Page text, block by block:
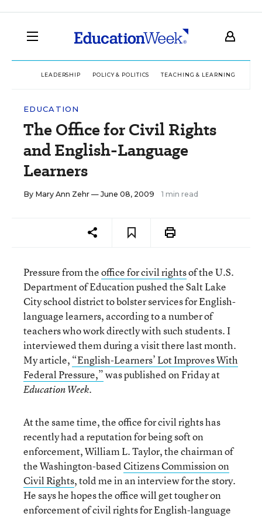
LEADERSHIP POLICY & POLITICS TEACHING & LEARNING
EDUCATION
The Office for Civil Rights
and English-Language
Learners
By Mary Ann Zehr — June 08, 2009 1 min read
Pressure from theoffice for civil rightsof the U.S.
Department of Education pushed the Salt Lake
City school district to bolster services for English-
language learners, according to a number of
teachers who work directly with such students. I
interviewed them during a visit there last month.
My article, “English-Learners’ Lot Improves With
Federal Pressure,”was published on Friday at
Education Week.
At the same time, the office for civil rights has
recently had a reputation for being soft on
enforcement, William L. Taylor, the chairman of
the Washington-basedCitizens Commission on
Civil Rights, told me in an interview for the story.
He says he hopes the office will get tougher on
enforcement of civil rights for English-language